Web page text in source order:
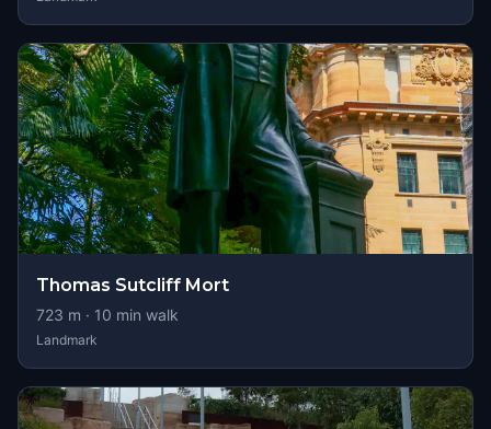
Thomas Sutcliff Mort
723 m · 10 min walk
Landmark